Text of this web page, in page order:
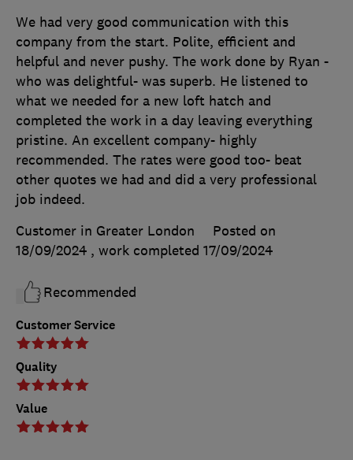
Customer Service
Quality
Value
We had very good communication with this
company from the start. Polite, efficient and
helpful and never pushy. The work done by Ryan -
who was delightful- was superb. He listened to
what we needed for a new loft hatch and
completed the work in a day leaving everything
pristine. An excellent company- highly
recommended. The rates were good too- beat
other quotes we had and did a very professional
job indeed.
Customer in Greater London
Posted on
18/09/2024 , work completed 17/09/2024
Recommended